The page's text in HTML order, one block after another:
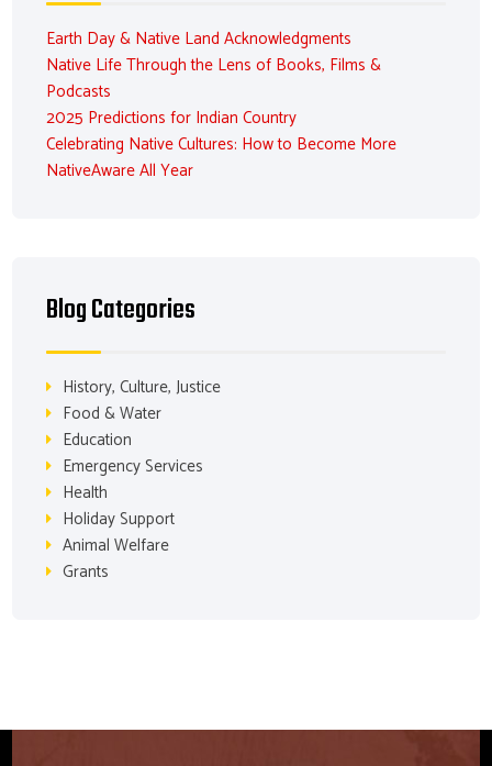
Earth Day & Native Land Acknowledgments
Native Life Through the Lens of Books, Films &
Podcasts
2025 Predictions for Indian Country
Celebrating Native Cultures: How to Become More
NativeAware All Year
Blog Categories
History, Culture, Justice
Food & Water
Education
Emergency Services
Health
Holiday Support
Animal Welfare
Grants